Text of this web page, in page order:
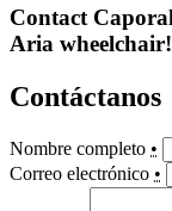
Contact
Aria wheelchair!
Contáctanos
Nombre completo •
Correo electrónico •